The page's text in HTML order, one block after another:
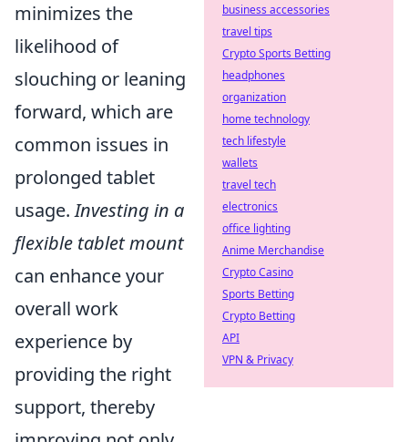
minimizes the
likelihood of
slouching or leaning
forward, which are
common issues in
prolonged tablet
usage.Investing in a
flexible tablet mount
can enhance your
overall work
experience by
providing the right
support, thereby
business accessories
travel tips
Crypto Sports Betting
headphones
organization
home technology
tech lifestyle
wallets
travel tech
electronics
office lighting
Anime Merchandise
Crypto Casino
Sports Betting
Crypto Betting
API
VPN & Privacy